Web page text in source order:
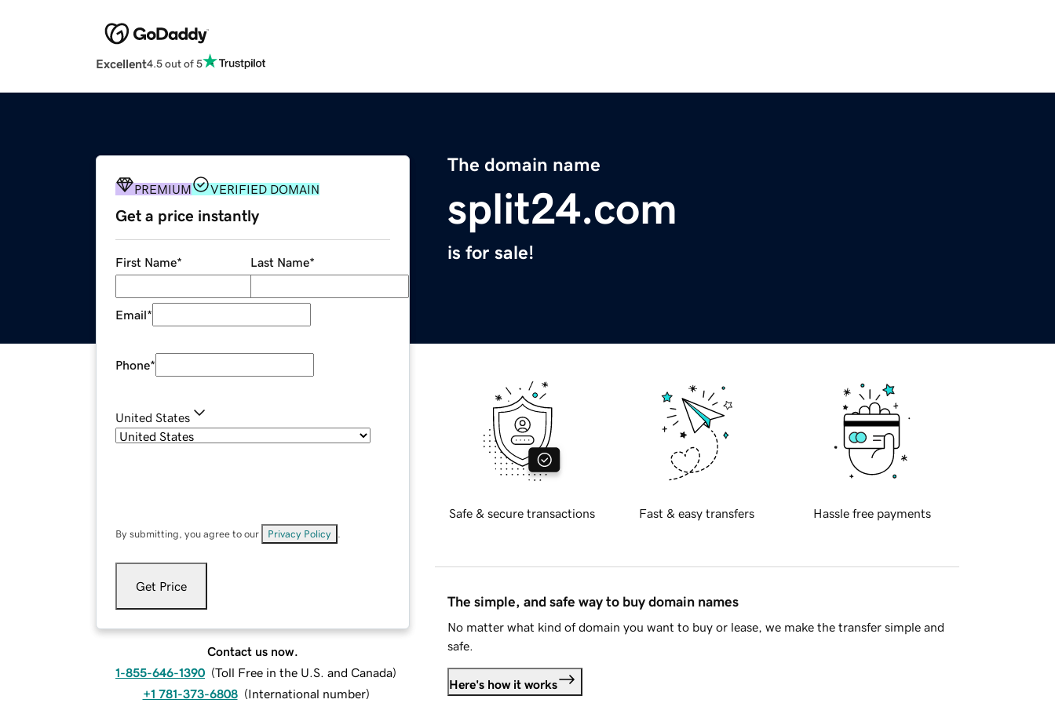
Excellent4.5 out of 5
The domain name
split24.com
is for sale!
PREMIUM VERIFIED DOMAIN
Get a price instantly
First Name* Last Name*
Email*
Phone*
United States
By submitting, you agree to our Privacy Policy
Get Price
Contact us now.
1-855-646-1390 (Toll Free in the U.S. and Canada)
+1 781-373-6808 (International number)
Safe & secure transactions Fast & easy transfers Hassle free payments
The simple, and safe way to buy domain names
No matter what kind of domain you want to buy or lease, we make the transfer simple and
safe.
Here's how it works